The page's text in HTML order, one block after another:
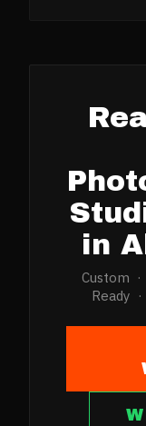
in
Custom
Ready